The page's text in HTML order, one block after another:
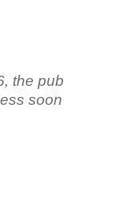
the pub
soon